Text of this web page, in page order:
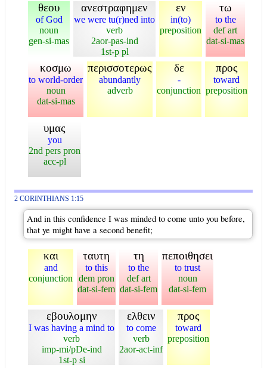
θεου
of God
noun
gen-si-mas
ανεστραφημεν
we were tu(r)ned into
verb
2aor-pas-ind
1st-p pl
εν
in(to)
preposition
τω
to the
def art
dat-si-mas
κοσμω
to world-order
noun
dat-si-mas
περισσοτερως
abundantly
adverb
δε
-
conjunction
προς
toward
preposition
υμας
you
2nd pers pron
acc-pl
2 CORINTHIANS 1:15
And in this confidence I was minded to come unto you before,
that ye might have a second benefit;
και
and
conjunction
ταυτη
to this
dem pron
dat-si-fem
τη
to the
def art
dat-si-fem
πεποιθησει
to trust
noun
dat-si-fem
εβουλομην
I was having a mind to
verb
imp-mi/pDe-ind
1st-p si
ελθειν
to come
verb
2aor-act-inf
προς
toward
preposition